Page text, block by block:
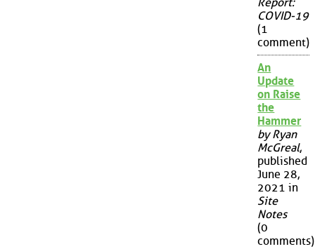
Report:
COVID-19
(1
comment)
An
Update
on Raise
the
Hammer
by Ryan
McGreal,
published
June 28,
2021 in
Site
Notes
(0
comments)